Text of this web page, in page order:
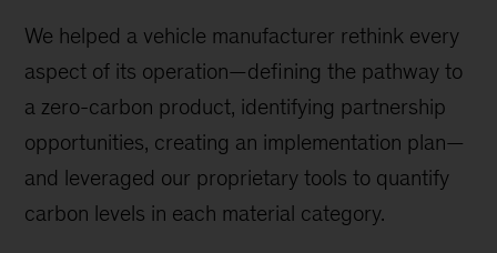
We helped a vehicle manufacturer rethink every
aspect of its operation—defining the pathway to
a zero-carbon product, identifying partnership
opportunities, creating an implementation plan—
and leveraged our proprietary tools to quantify
carbon levels in each material category.